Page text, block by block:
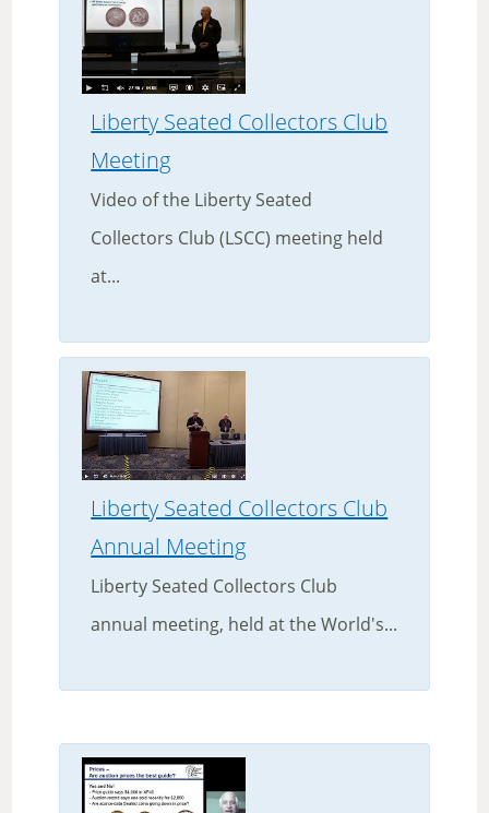
Liberty Seated Collectors Club
Meeting
Video of the Liberty Seated
Collectors Club (LSCC) meeting held
at...
Liberty Seated Collectors Club
Annual Meeting
Liberty Seated Collectors Club
annual meeting, held at the World's...